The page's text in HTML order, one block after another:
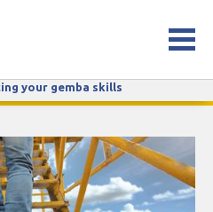
your gemba skills